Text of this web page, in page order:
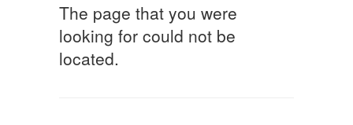
The page that you were
looking for could not be
located.